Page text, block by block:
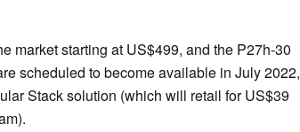
market starting at US$499, and the P27h-30
scheduled to become available in July 2022,
Stack solution (which will retail for US$39